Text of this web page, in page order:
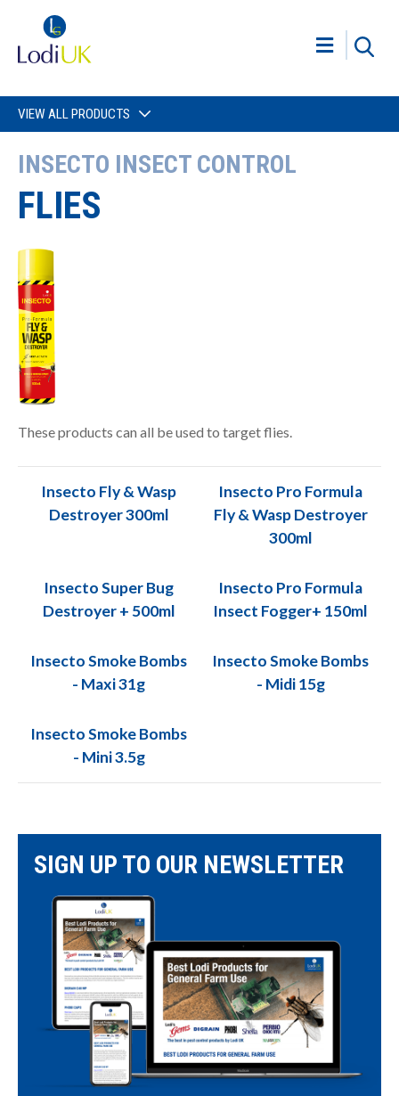
VIEW ALL PRODUCTS
INSECTO INSECT CONTROL
FLIES
These products can all be used to target flies.
Insecto Fly & Wasp
Destroyer 300ml
Insecto Pro Formula
Fly & Wasp Destroyer
300ml
Insecto Super Bug
Destroyer + 500ml
Insecto Pro Formula
Insect Fogger+ 150ml
Insecto Smoke Bombs
- Maxi 31g
Insecto Smoke Bombs
- Midi 15g
Insecto Smoke Bombs
- Mini 3.5g
SIGN UP TO OUR NEWSLETTER